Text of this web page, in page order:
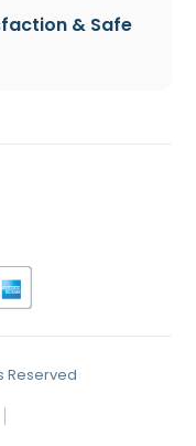
& Safe
Reserved